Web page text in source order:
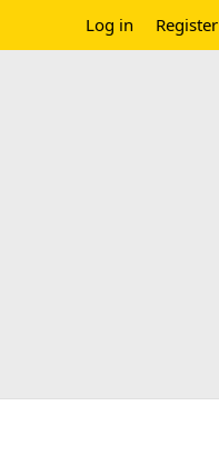
Log in Register